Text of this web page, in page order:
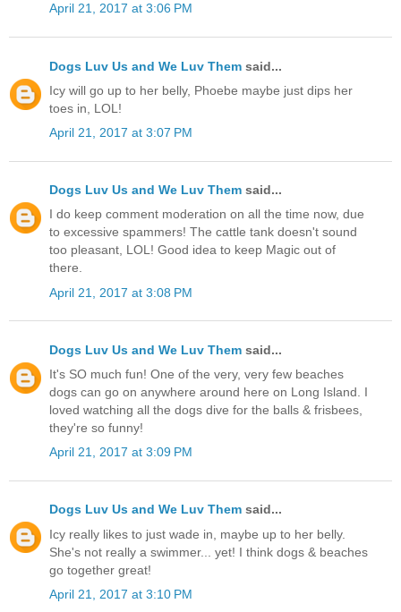
April 21, 2017 at 3:06 PM
Dogs Luv Us and We Luv Them said...
Icy will go up to her belly, Phoebe maybe just dips her
toes in, LOL!
April 21, 2017 at 3:07 PM
Dogs Luv Us and We Luv Them said...
I do keep comment moderation on all the time now, due
to excessive spammers! The cattle tank doesn't sound
too pleasant, LOL! Good idea to keep Magic out of
there.
April 21, 2017 at 3:08 PM
Dogs Luv Us and We Luv Them said...
It's SO much fun! One of the very, very few beaches
dogs can go on anywhere around here on Long Island. I
loved watching all the dogs dive for the balls & frisbees,
they're so funny!
April 21, 2017 at 3:09 PM
Dogs Luv Us and We Luv Them said...
Icy really likes to just wade in, maybe up to her belly.
She's not really a swimmer... yet! I think dogs & beaches
go together great!
April 21, 2017 at 3:10 PM